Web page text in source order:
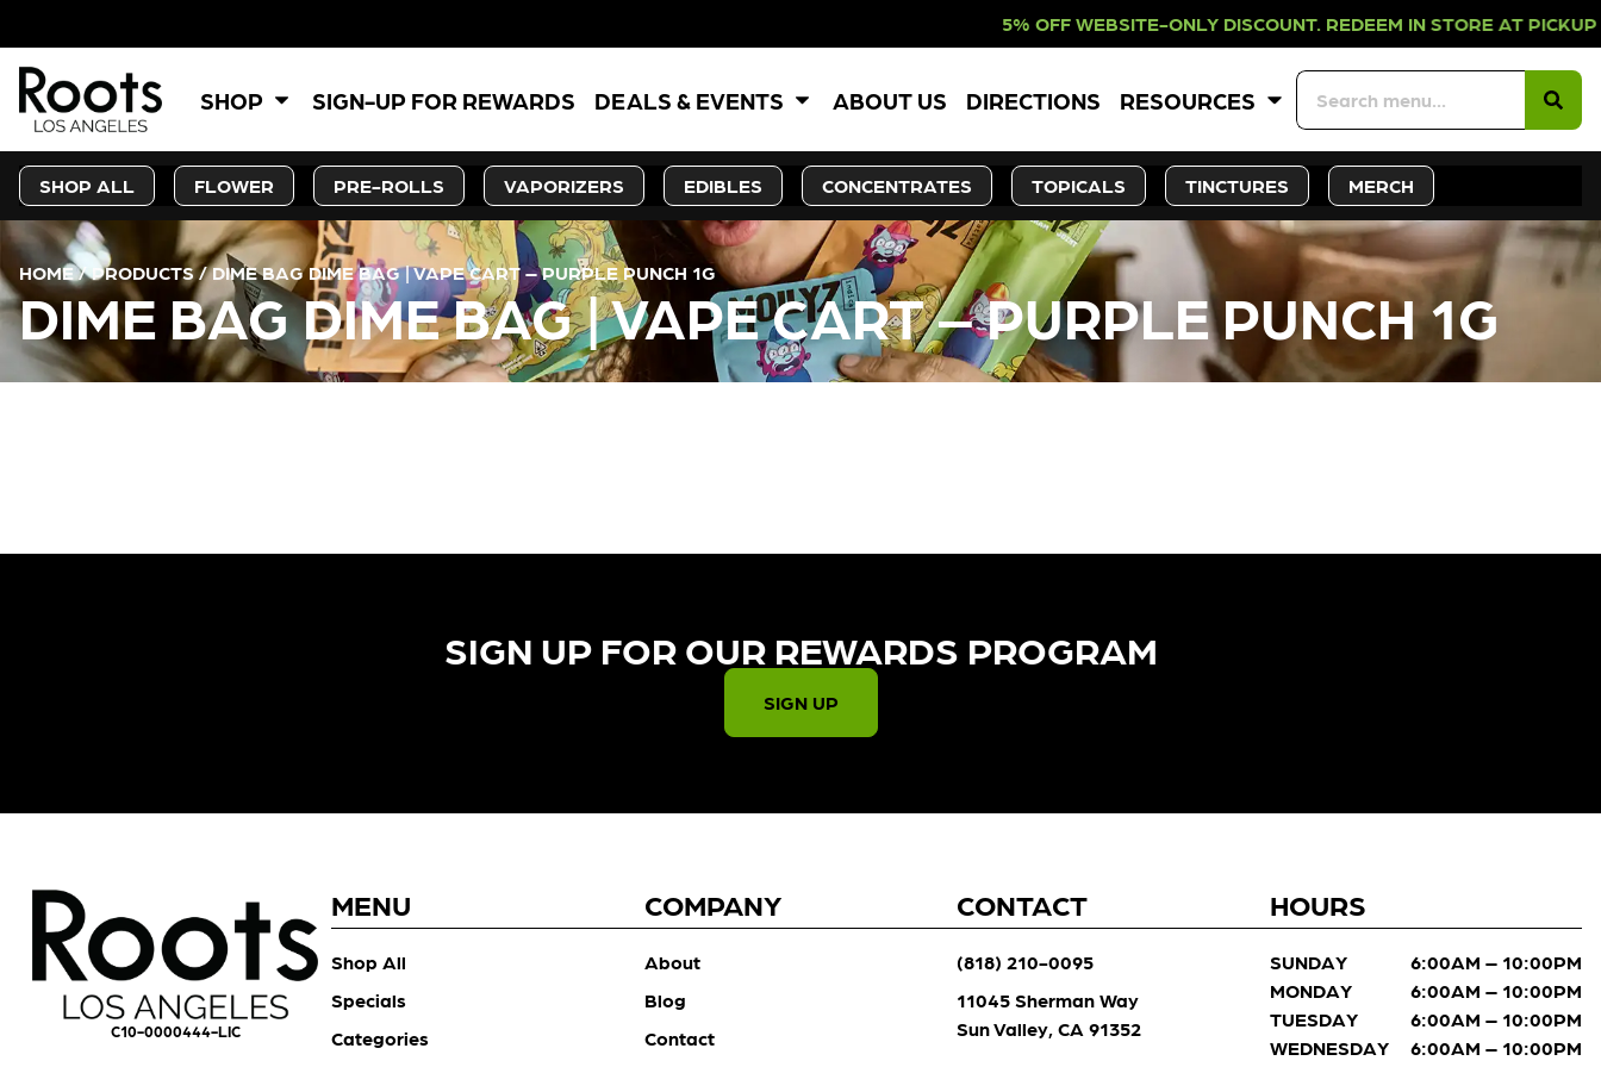
5% OFF WEBSITE-ONLY DISCOUNT. REDEEM IN STORE
SHOP SIGN-UP FOR REWARDS DEALS & EVENTS ABOUT US DIRECTIONS RESOURCES
SHOP ALL FLOWER PRE-ROLLS VAPORIZERS EDIBLES CONCENTRATES TOPICALS TINCTURES MERCH
HOME/PRODUCTS/DIME BAG DIME BAG | VAPE CART – PURPLE PUNCH 1G
DIME BAG DIME BAG | VAPE CART – PURPLE PUNCH 1G
SIGN UP FOR OUR REWARDS PROGRAM​
SIGN UP
C10-0000444-LIC
MENU
Shop All
Specials
Categories
COMPANY
About
Blog
Contact
CONTACT
(818) 210-0095
11045 Sherman Way
Sun Valley, CA 91352
HOURS
SUNDAY
6:00AM – 10:00PM
MONDAY
6:00AM – 10:00PM
TUESDAY
6:00AM – 10:00PM
WEDNESDAY
6:00AM – 10:00PM